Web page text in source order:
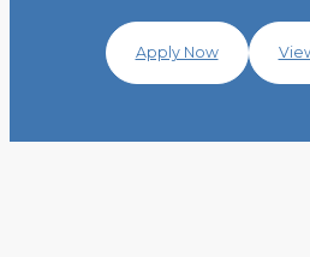
Apply Now